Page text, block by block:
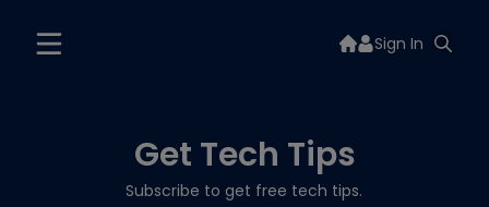
Sign In
Get Tech Tips
Subscribe to get free tech tips.